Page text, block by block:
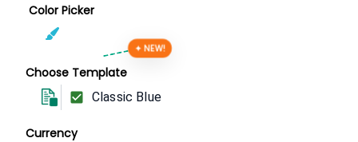
Color Picker
Choose Template
✦ NEW!
Classic Blue
Currency